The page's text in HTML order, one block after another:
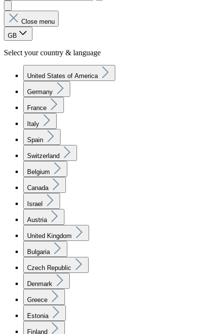
Close menu
GB
Select your country & language
United States of America
Germany
France
Italy
Spain
Switzerland
Belgium
Canada
Israel
Austria
United Kingdom
Bulgaria
Czech Republic
Denmark
Greece
Estonia
Finland